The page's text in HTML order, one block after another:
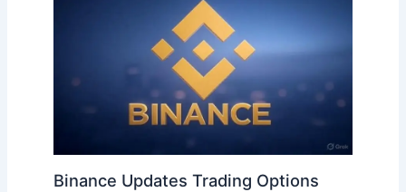
Binance Updates Trading Options